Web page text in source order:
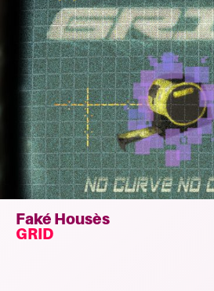
Faké Housès
GRID